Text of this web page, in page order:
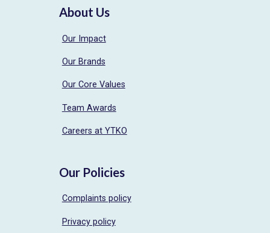
About Us
Our Impact
Our Brands
Our Core Values
Team Awards
Careers at YTKO
Our Policies
Complaints policy
Privacy policy